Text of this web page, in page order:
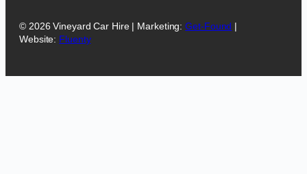
© 2026 Vineyard Car Hire | Marketing:Get-Found |
Website: Fluenty